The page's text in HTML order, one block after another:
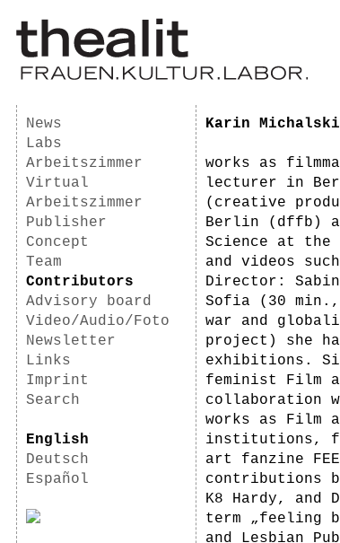
News
Labs
Arbeitszimmer
Virtual
Arbeitszimmer
Publisher
Concept
Team
Contributors
Advisory board
Video/Audio/Foto
Newsletter
Links
Imprint
Search
English
Deutsch
Español
Karin Michalski
works as
lecturer in
(creative
Berlin (dffb)
Science at
and videos
Director:
Sofia (30 min.,
war and
project) she
exhibitions.
feminist Film
collaboration
works as Film
institutions,
art fanzine
contributions
K8 Hardy, and
term „feeling
and Lesbian